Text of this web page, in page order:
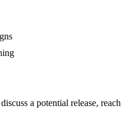
a potential release, reach